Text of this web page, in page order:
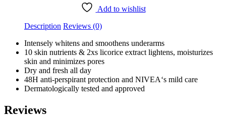
Add to wishlist
Description Reviews (0)
Intensely whitens and smoothens underarms
10 skin nutrients & 2xs licorice extract lightens, moisturizes
skin and minimizes pores
Dry and fresh all day
48H anti-perspirant protection and NIVEA‘s mild care
Dermatologically tested and approved
Reviews